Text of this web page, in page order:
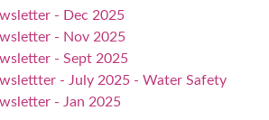
- Dec 2025
- Nov 2025
- Sept 2025
- July 2025 - Water Safety
- Jan 2025